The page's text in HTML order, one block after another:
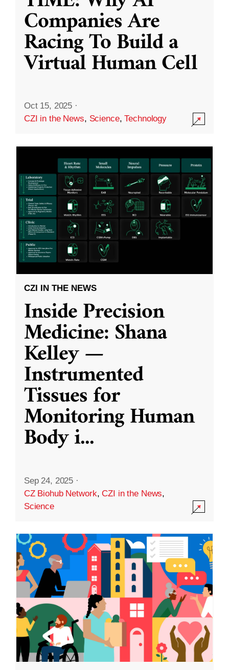
Companies Are
Racing To Build a
Virtual Human Cell
Oct 15, 2025 ·
CZI in the News, Science,Technology
CZI IN THE NEWS
Inside Precision
Medicine: Shana
Kelley —
Instrumented
Tissues for
Monitoring Human
Body i...
Sep 24, 2025 ·
CZ Biohub Network,CZI in the News,
Science